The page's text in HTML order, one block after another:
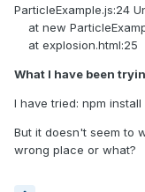
ParticleExample.js:24
at new
at explosion.html:25
What I have been
I have tried: npm
But it doesn't seem to
wrong place or what?